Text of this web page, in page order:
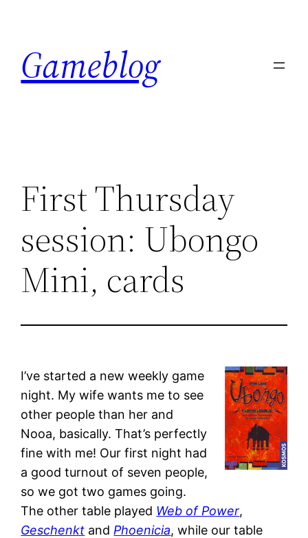
content
Gameblog
First Thursday
session: Ubongo
Mini, cards
I’ve started a new weekly game
night. My wife wants me to see
other people than her and
Nooa, basically. That’s perfectly
fine with me! Our first night had
a good turnout of seven people,
so we got two games going.
The other table played Web of Power,
Geschenkt and Phoenicia, while our table